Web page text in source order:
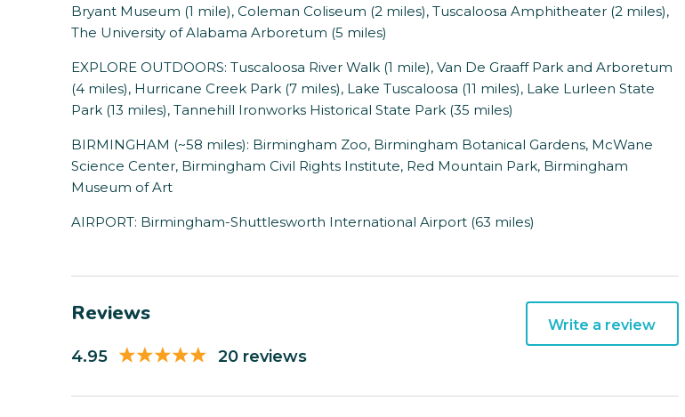
Bryant Museum (1 mile), Coleman Coliseum (2 miles), Tuscaloosa Amphitheater (2 miles),
The University of Alabama Arboretum (5 miles)
EXPLORE OUTDOORS: Tuscaloosa River Walk (1 mile), Van De Graaff Park and Arboretum
(4 miles), Hurricane Creek Park (7 miles), Lake Tuscaloosa (11 miles), Lake Lurleen State
Park (13 miles), Tannehill Ironworks Historical State Park (35 miles)
BIRMINGHAM (~58 miles): Birmingham Zoo, Birmingham Botanical Gardens, McWane
Science Center, Birmingham Civil Rights Institute, Red Mountain Park, Birmingham
Museum of Art
AIRPORT: Birmingham-Shuttlesworth International Airport (63 miles)
Reviews
4.95 20 reviews
Write a review